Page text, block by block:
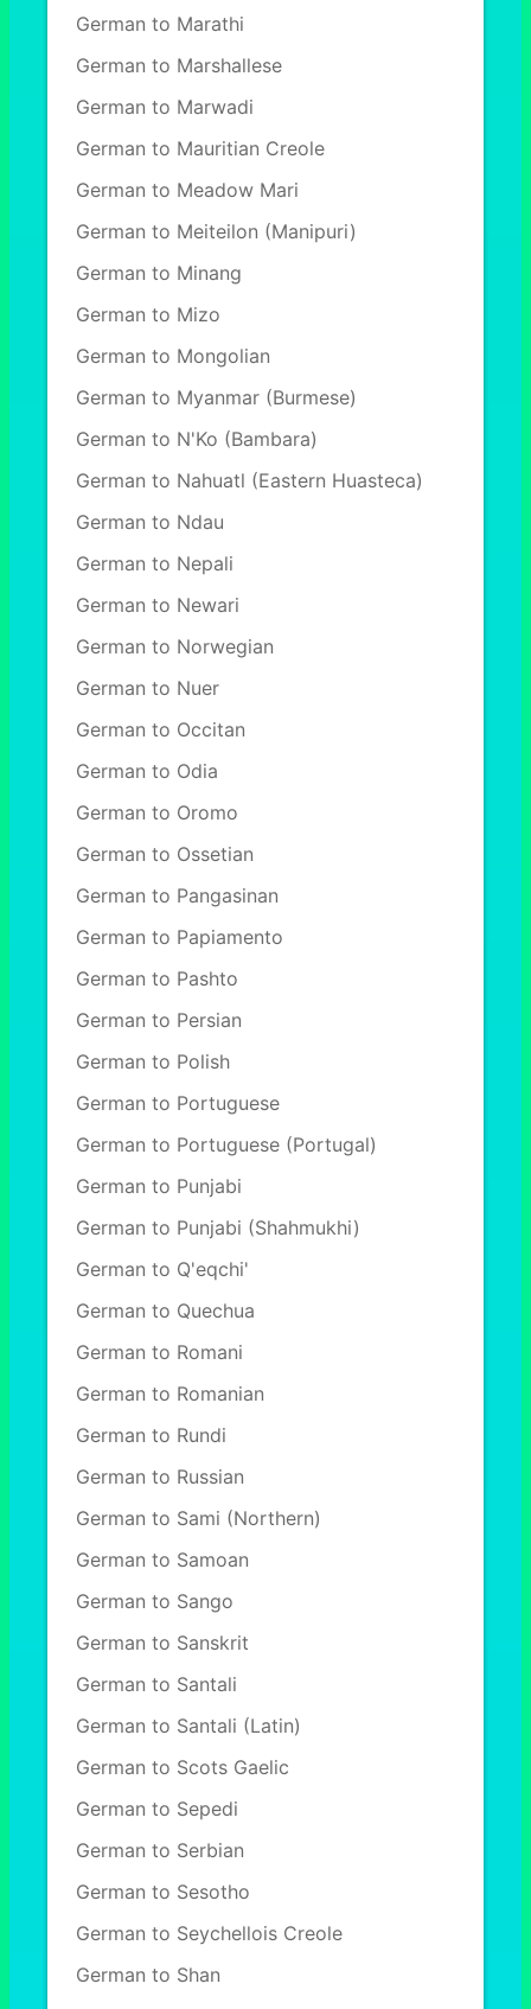
German to Marathi
German to Marshallese
German to Marwadi
German to Mauritian Creole
German to Meadow Mari
German to Meiteilon (Manipuri)
German to Minang
German to Mizo
German to Mongolian
German to Myanmar (Burmese)
German to N'Ko (Bambara)
German to Nahuatl (Eastern Huasteca)
German to Ndau
German to Nepali
German to Newari
German to Norwegian
German to Nuer
German to Occitan
German to Odia
German to Oromo
German to Ossetian
German to Pangasinan
German to Papiamento
German to Pashto
German to Persian
German to Polish
German to Portuguese
German to Portuguese (Portugal)
German to Punjabi
German to Punjabi (Shahmukhi)
German to Q'eqchi'
German to Quechua
German to Romani
German to Romanian
German to Rundi
German to Russian
German to Sami (Northern)
German to Samoan
German to Sango
German to Sanskrit
German to Santali
German to Santali (Latin)
German to Scots Gaelic
German to Sepedi
German to Serbian
German to Sesotho
German to Seychellois Creole
German to Shan